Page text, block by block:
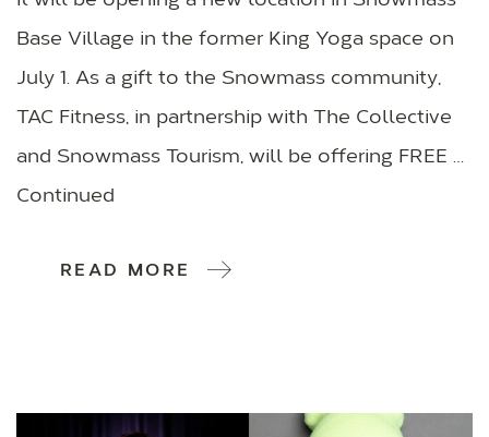
Base Village in the former King Yoga space on
July 1. As a gift to the Snowmass community,
TAC Fitness, in partnership with The Collective
and Snowmass Tourism, will be offering FREE …
Continued
READ MORE